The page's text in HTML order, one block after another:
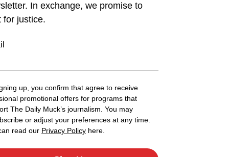
In exchange, we promise to
for justice.
up, you confirm that agree to receive
promotional offers for programs that
The Daily Muck’s journalism. You may
or adjust your preferences at any time.
read our Privacy Policy here.